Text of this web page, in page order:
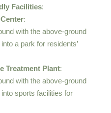
Facilities:
:
with the above-ground
a park for residents’
Treatment Plant:
with the above-ground
sports facilities for